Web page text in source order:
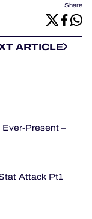
Share
ARTICLE
Ever-Present –
Attack Pt1